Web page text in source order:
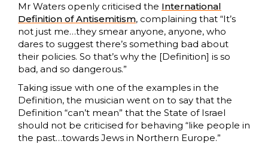
Mr Waters openly criticised the International
Definition of Antisemitism, complaining that “It’s
not just me…they smear anyone, anyone, who
dares to suggest there’s something bad about
their policies. So that’s why the [Definition] is so
bad, and so dangerous.”
Taking issue with one of the examples in the
Definition, the musician went on to say that the
Definition “can’t mean” that the State of Israel
should not be criticised for behaving “like people in
the past…towards Jews in Northern Europe.”